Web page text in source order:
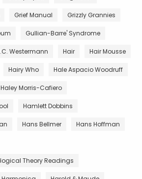
Grief Manual Grizzly Grannies
Gullian-Barre' Syndrome
Westermann Hair Hair Mousse
Hairy Who Hale Aspacio Woodruff
Haley Morris-Cafiero
Hamlett Dobbins
Hans Bellmer Hans Hoffman
Theory Readings